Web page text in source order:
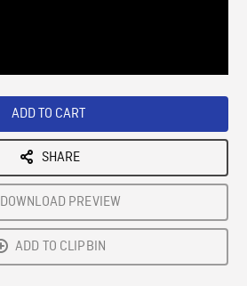
ADD TO CART
SHARE
DOWNLOAD PREVIEW
ADD TO CLIPBIN